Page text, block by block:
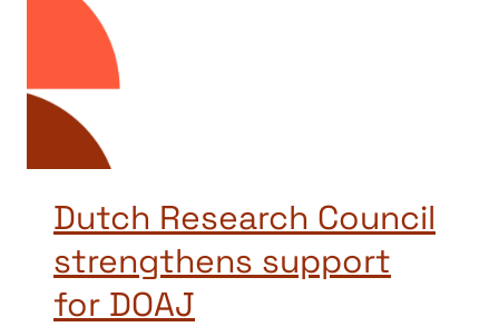
Dutch Research Council
strengthens support
for DOAJ